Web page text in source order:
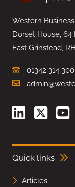
Western
Dorset House, 64
East Grinstead,
01342 314 300
Quick links
Articles